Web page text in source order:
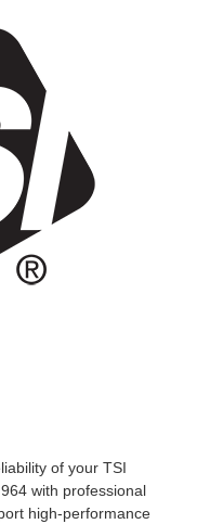
of your TSI
with professional
high-performance